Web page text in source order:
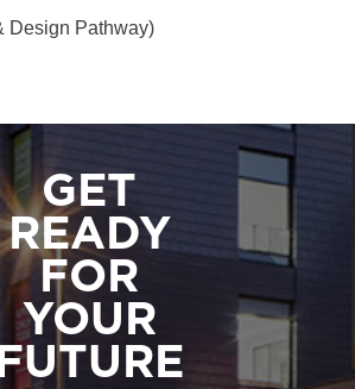
Design Pathway)
GET
READY
FOR
YOUR
FUTURE